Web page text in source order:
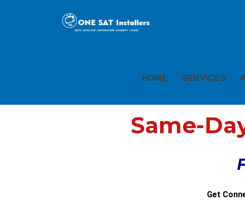
HOME SERVICES
Same-
Get